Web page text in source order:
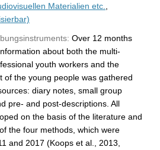
Materialien etc.
Over 12 months
about both the multi-
youth workers and the
of the young people was gathered
diary notes, small group
pre- and post-descriptions. All
on the basis of the literature and
the four methods, which were
and 2017 (Koops et al., 2013,